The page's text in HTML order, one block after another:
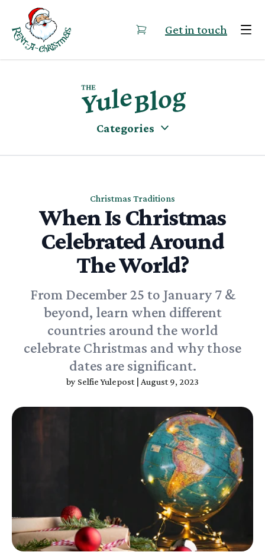
Skip to content
Get in touch
Categories
Christmas Traditions
When Is Christmas
Celebrated Around
The World?
From December 25 to January 7 &
beyond, learn when different
countries around the world
celebrate Christmas and why those
dates are significant.
by Selfie Yulepost August 9, 2023